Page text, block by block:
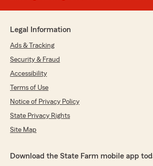
Legal Information
Ads & Tracking
Security & Fraud
Accessibility
Terms of Use
Notice of Privacy Policy
State Privacy Rights
Site Map
Download the State Farm mobile app